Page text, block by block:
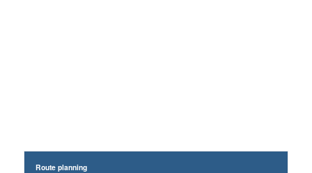
Route planning